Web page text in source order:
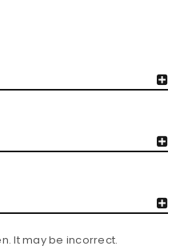
It may be incorrect.